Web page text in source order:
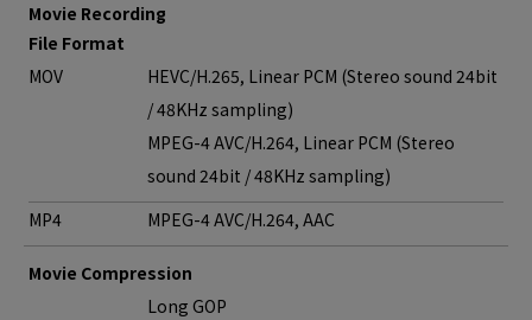
Movie Recording
File Format
MOV
HEVC/H.265, Linear PCM (Stereo sound 24bit
/ 48KHz sampling)
MPEG-4 AVC/H.264, Linear PCM (Stereo
sound 24bit / 48KHz sampling)
MP4
MPEG-4 AVC/H.264, AAC
Movie Compression
Long GOP